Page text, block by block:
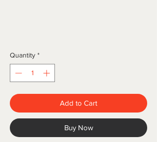
Quantity *
Add to Cart
Buy Now